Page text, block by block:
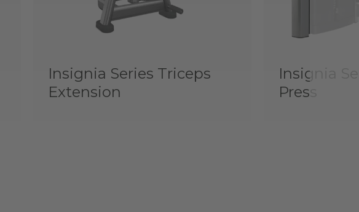
Insignia Series Triceps
Extension
Insignia
Press